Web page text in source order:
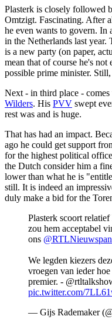
Plasterk is closely followed
Omtzigt. Fascinating. After
he even wants to govern. In
in the Netherlands last year.
is a new party (on paper,
mean that of course he's not
possible prime minister.
Next - in third place -
Wilders. His PVV swept
rest was and is huge.
That has had an impact.
ago he could get support
for the highest political
the Dutch consider him a
lower than what he is
still. It is indeed an
duly make a bid for the
Plasterk scoort
zou hem acceptabel
ons
We legden kiezers
vroegen van ieder
premier. -
pic.twitter.com/
— Gijs Rademaker